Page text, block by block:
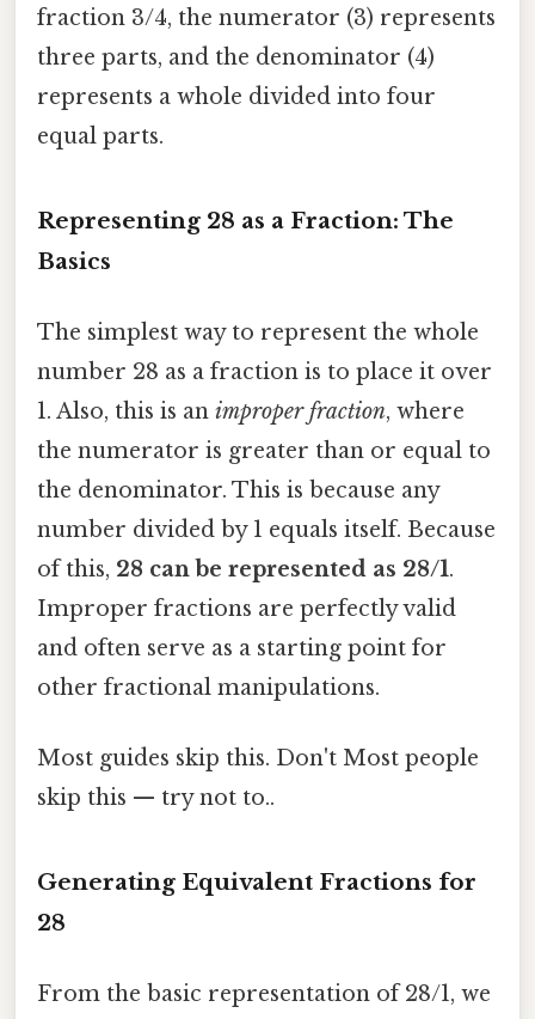
fraction 3/4, the numerator (3) represents
three parts, and the denominator (4)
represents a whole divided into four
equal parts.
Representing 28 as a Fraction: The
Basics
The simplest way to represent the whole
number 28 as a fraction is to place it over
1. Also, this is an improper fraction, where
the numerator is greater than or equal to
the denominator. This is because any
number divided by 1 equals itself. Because
of this, 28 can be represented as 28/1.
Improper fractions are perfectly valid
and often serve as a starting point for
other fractional manipulations.
Most guides skip this. Don't Most people
skip this — try not to..
Generating Equivalent Fractions for
28
From the basic representation of 28/1, we